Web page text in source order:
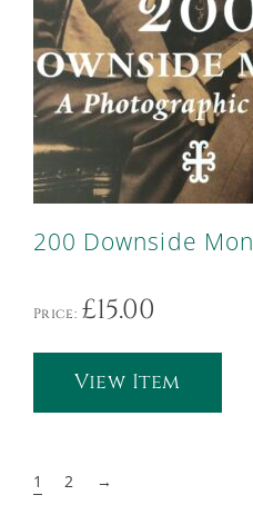
200 Downside
Price: £15.00
View Item
1 2 →